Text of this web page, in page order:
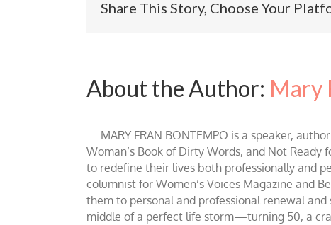
Share This Story, Choose Your
About the Author: Mary
MARY FRAN BONTEMPO is a speaker,
Woman’s Book of Dirty Words, and Not
to redefine their lives both professionally and
columnist for Women’s Voices Magazine and
them to personal and professional renewal
middle of a perfect life storm—turning 50, a